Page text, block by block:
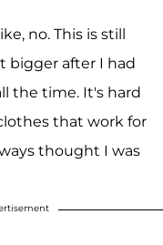
no. This is still
bigger after I had
the time. It's hard
that work for
thought I was